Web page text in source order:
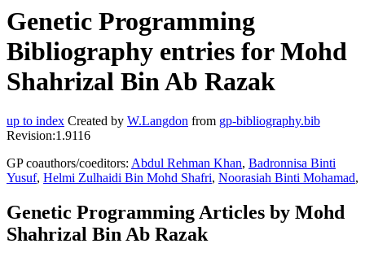
Genetic Programming
Bibliography entries for Mohd
Shahrizal Bin Ab Razak
up to index Created by W.Langdon from gp-bibliography.bib
Revision:1.9116
GP coauthors/coeditors: Abdul Rehman Khan, Badronnisa Binti
Yusuf, Helmi Zulhaidi Bin Mohd Shafri, Noorasiah Binti Mohamad,
Genetic Programming Articles by Mohd
Shahrizal Bin Ab Razak